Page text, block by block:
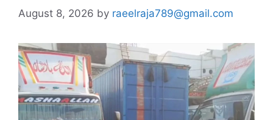
August 8, 2026 by raeelraja789@gmail.com